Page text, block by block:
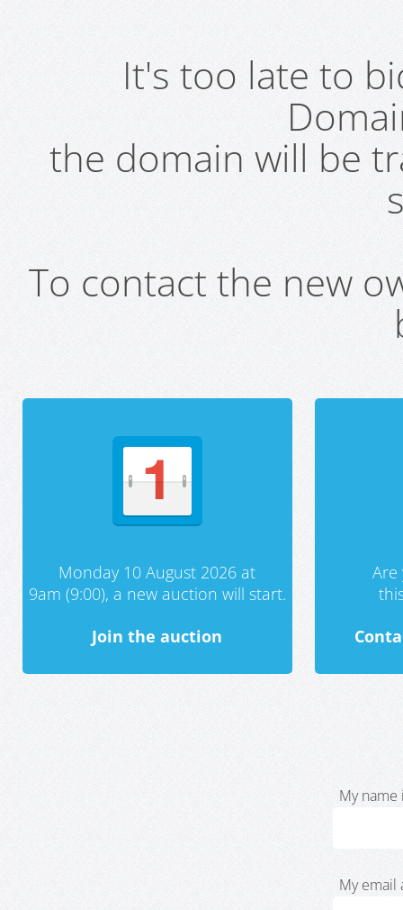
It's too late to
the domain will be
To contact the new
Monday 10 August 2026 at
9am (9:00), a new auction will start.
Join the auction
My name
My email